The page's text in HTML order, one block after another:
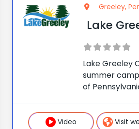
Greeley,
Lake
Lake Greeley
summer
of
operated by
children fun-
Video Visit